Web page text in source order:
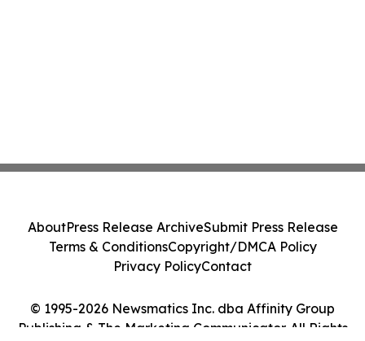
© 1995-2026 Newsmatics Inc. dba Affinity Group
Publishing & The Marketing Communicator. All Rights
AboutPress Release ArchiveSubmit Press Release
Terms & ConditionsCopyright/DMCA Policy
Privacy PolicyContact